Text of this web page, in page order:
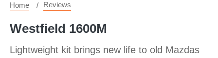
Home Reviews
Westfield 1600M
Lightweight kit brings new life to old Mazdas